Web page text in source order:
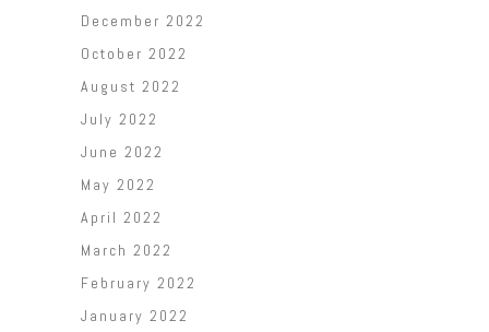
December 2022
October 2022
August 2022
July 2022
June 2022
May 2022
April 2022
March 2022
February 2022
January 2022